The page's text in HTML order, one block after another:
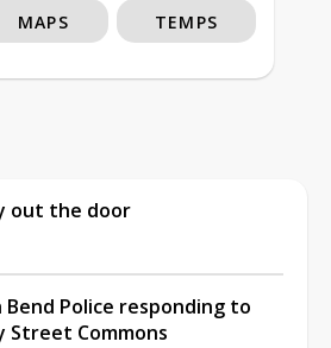
MAPS TEMPS
out the door
Bend Police responding to
Street Commons